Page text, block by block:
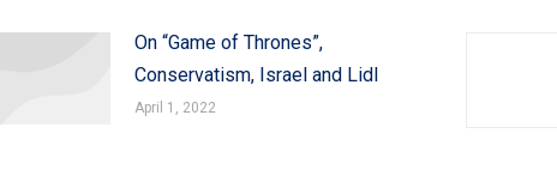
On “Game of Thrones”,
Conservatism, Israel and Lidl
April 1, 2022